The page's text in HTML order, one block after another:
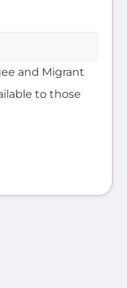
and Migrant
to those